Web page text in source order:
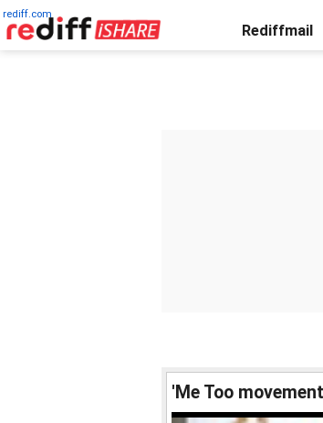
rediff.com
Rediffmail
'Me Too